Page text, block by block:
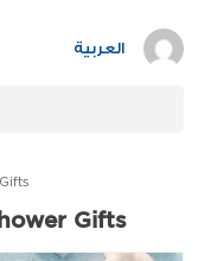
العربية
Gifts